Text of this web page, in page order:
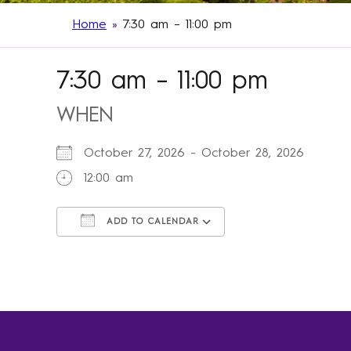
Home » 7:30 am – 11:00 pm
7:30 am – 11:00 pm
WHEN
October 27, 2026 - October 28, 2026
12:00 am
ADD TO CALENDAR